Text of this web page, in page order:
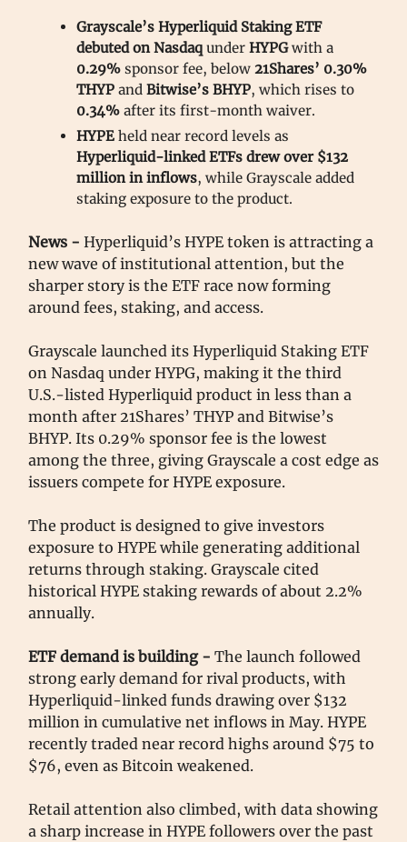
Grayscale’s Hyperliquid Staking ETF
debuted on Nasdaq under HYPGwith a
0.29% sponsor fee, below 21Shares’ 0.30%
THYP and Bitwise’s BHYP, which rises to
0.34% after its first-month waiver.
HYPE held near record levels as
Hyperliquid-linked ETFs drew over $132
million in inflows, while Grayscale added
staking exposure to the product.
News - Hyperliquid’s HYPE token is attracting a
new wave of institutional attention, but the
sharper story is the ETF race now forming
around fees, staking, and access.
Grayscale launched its Hyperliquid Staking ETF
on Nasdaq under HYPG, making it the third
U.S.-listed Hyperliquid product in less than a
month after 21Shares’ THYP and Bitwise’s
BHYP. Its 0.29% sponsor fee is the lowest
among the three, giving Grayscale a cost edge as
issuers compete for HYPE exposure.
The product is designed to give investors
exposure to HYPE while generating additional
returns through staking. Grayscale cited
historical HYPE staking rewards of about 2.2%
annually.
ETF demand is building - The launch followed
strong early demand for rival products, with
Hyperliquid-linked funds drawing over $132
million in cumulative net inflows in May. HYPE
recently traded near record highs around $75 to
$76, even as Bitcoin weakened.
Retail attention also climbed, with data showing
a sharp increase in HYPE followers over the past